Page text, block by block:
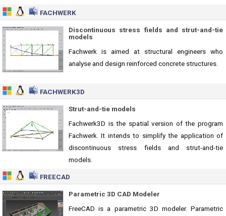
FACHWERK
Discontinuous stress fields and strut-and-tie
models
Fachwerk is aimed at structural engineers who
analyse and design reinforced concrete structures.
FACHWERK3D
Strut-and-tie models
Fachwerk3D is the spatial version of the program
Fachwerk. It intends to simplify the application of
discontinuous stress fields and strut-and-tie
models.
FREECAD
Parametric 3D CAD Modeler
FreeCAD is a parametric 3D modeler. Parametric